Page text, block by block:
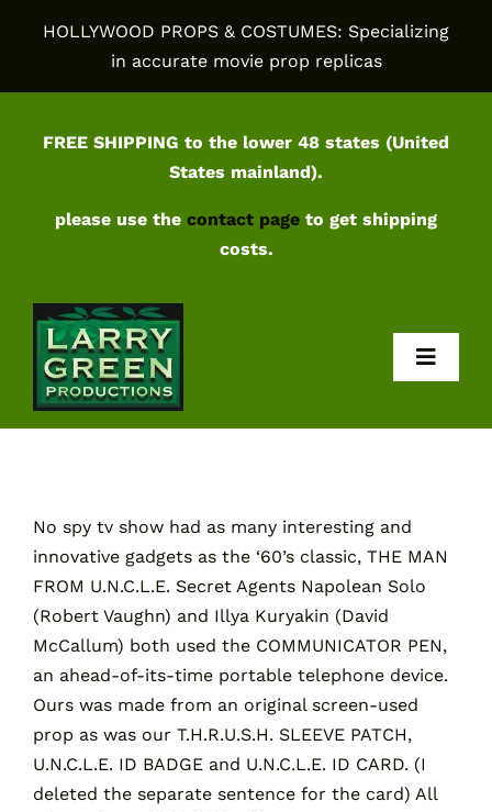
HOLLYWOOD PROPS & COSTUMES: Specializing
in accurate movie prop replicas
FREE SHIPPING to the lower 48 states (United
States mainland).
please use the contact page to get shipping
costs.
Contact
Cart
No spy tv show had as many interesting and
innovative gadgets as the ‘60’s classic, THE MAN
FROM U.N.C.L.E. Secret Agents Napolean Solo
(Robert Vaughn) and Illya Kuryakin (David
McCallum) both used the COMMUNICATOR PEN,
an ahead-of-its-time portable telephone device.
Ours was made from an original screen-used
prop as was our T.H.R.U.S.H. SLEEVE PATCH,
U.N.C.L.E. ID BADGE and U.N.C.L.E. ID CARD. (I
deleted the separate sentence for the card) All